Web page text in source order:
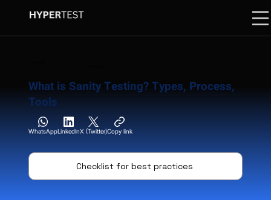
What is Sanity Testing? Types, Process,
Tools
WhatsAppLinkedInX (Twitter)Copy link
Checklist for best practices